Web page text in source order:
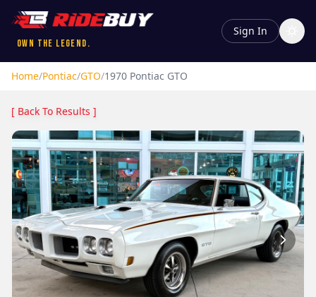
Own the Legend.
Sign In
Home/Pontiac/GTO/1970 Pontiac GTO
[ Back To Results ]